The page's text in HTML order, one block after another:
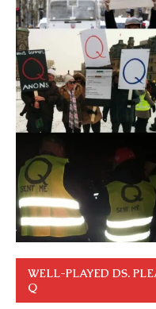
WELL-PLAYED DS.
Q